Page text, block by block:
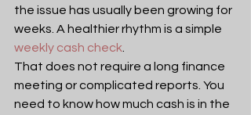
the issue has usually been growing for
weeks. A healthier rhythm is a simple
weekly cash check
That does not require a long finance
meeting or complicated reports. You
need to know how much cash is in the